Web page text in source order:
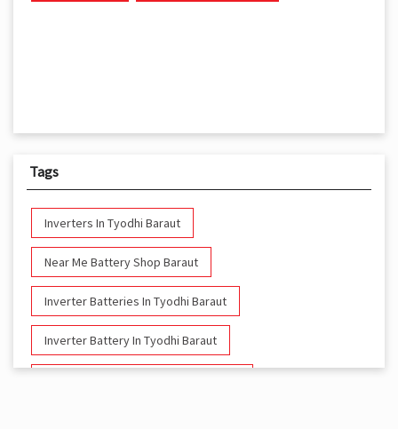
Tags
Inverters In Tyodhi Baraut
Near Me Battery Shop Baraut
Inverter Batteries In Tyodhi Baraut
Inverter Battery In Tyodhi Baraut